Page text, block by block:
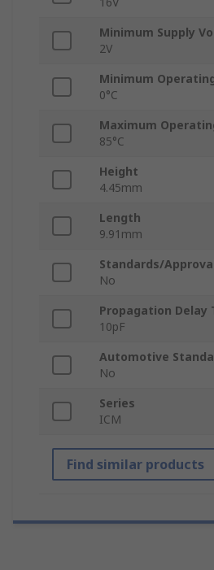
Minimum Supply
2V
Minimum
0°C
Maximum
85°C
Height
4.45mm
Length
9.91mm
Standards/
No
Propagation Delay
10pF
Automotive
No
Series
ICM
Find similar products